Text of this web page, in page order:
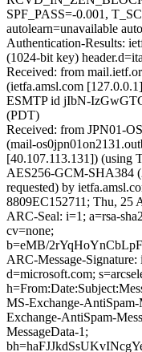
SPF_PASS=-0.001,
autolearn=unavailable
Authentication-Results:
(1024-bit key)
Received: from
(ietfa.amsl.com
ESMTP id jIbN-
(PDT)
Received: from JPN01-
(mail-
[40.107.113.131]) (using
AES256-GCM-SHA384
requested) by
8809EC152711; Thu, 25
ARC-Seal: i=1; a=rsa-
cv=none;
b=eMB/
ARC-Message-Signature:
d=microsoft.com;
MS-Exchange-
Exchange-AntiSpam-
MessageData-1;